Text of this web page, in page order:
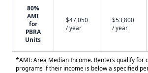
80%
AMI
for
PBRA
Units
$47,050
/ year
$53,800
/ year
*AMI: Area Median Income. Renters qualify for
programs if their income is below a specified